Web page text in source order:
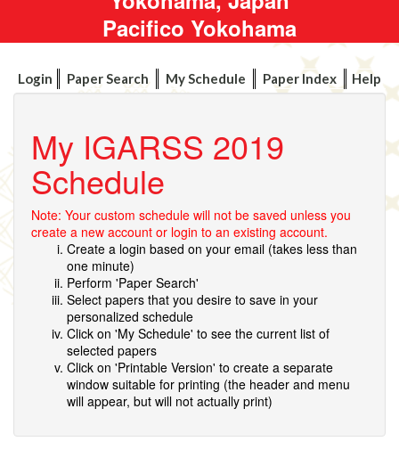
Pacifico Yokohama
Login Paper Search My Schedule Paper Index Help
My IGARSS 2019
Schedule
Note: Your custom schedule will not be saved unless you
create a new account or login to an existing account.
Create a login based on your email (takes less than
one minute)
Perform 'Paper Search'
Select papers that you desire to save in your
personalized schedule
Click on 'My Schedule' to see the current list of
selected papers
Click on 'Printable Version' to create a separate
window suitable for printing (the header and menu
will appear, but will not actually print)